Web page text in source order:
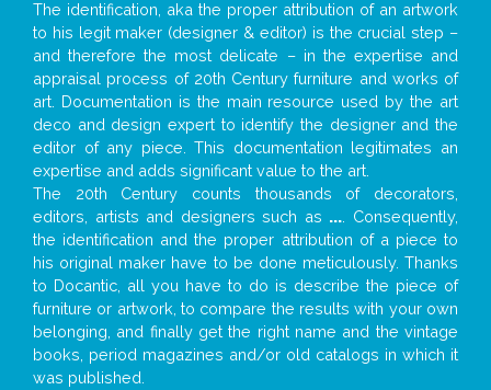
The identification, aka the proper attribution of an artwork
to his legit maker (designer & editor) is the crucial step –
and therefore the most delicate – in the expertise and
appraisal process of 20th Century furniture and works of
art. Documentation is the main resource used by the art
deco and design expert to identify the designer and the
editor of any piece. This documentation legitimates an
expertise and adds significant value to the art.
The 20th Century counts thousands of decorators,
editors, artists and designers such as ... . Consequently,
the identification and the proper attribution of a piece to
his original maker have to be done meticulously. Thanks
to Docantic, all you have to do is describe the piece of
furniture or artwork, to compare the results with your own
belonging, and finally get the right name and the vintage
books, period magazines and/or old catalogs in which it
was published.